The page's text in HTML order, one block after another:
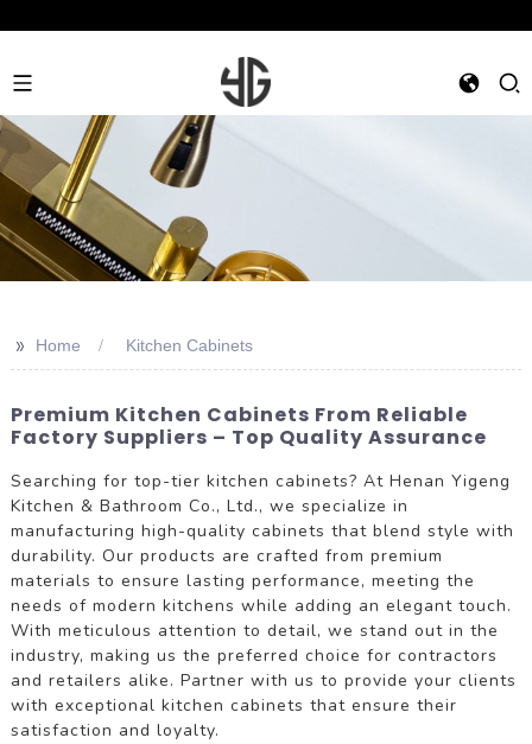
>> Home Kitchen Cabinets
Premium Kitchen Cabinets From Reliable
Factory Suppliers – Top Quality Assurance
Searching for top-tier kitchen cabinets? At Henan Yigeng
Kitchen & Bathroom Co., Ltd., we specialize in
manufacturing high-quality cabinets that blend style with
durability. Our products are crafted from premium
materials to ensure lasting performance, meeting the
needs of modern kitchens while adding an elegant touch.
With meticulous attention to detail, we stand out in the
industry, making us the preferred choice for contractors
and retailers alike. Partner with us to provide your clients
with exceptional kitchen cabinets that ensure their
satisfaction and loyalty.